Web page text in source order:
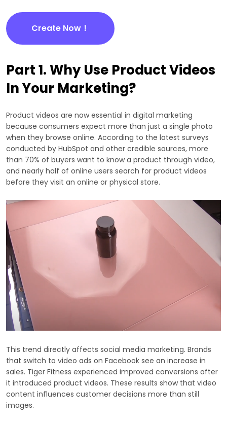
Create Now！
Part 1. Why Use Product Videos
In Your Marketing?
Product videos are now essential in digital marketing
because consumers expect more than just a single photo
when they browse online. According to the latest surveys
conducted by HubSpot and other credible sources, more
than 70% of buyers want to know a product through video,
and nearly half of online users search for product videos
before they visit an online or physical store.
This trend directly affects social media marketing. Brands
that switch to video ads on Facebook see an increase in
sales. Tiger Fitness experienced improved conversions after
it introduced product videos. These results show that video
content influences customer decisions more than still
images.